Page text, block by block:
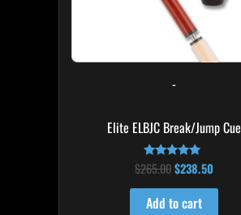
-
Elite ELBJC Break/Jump Cue
Rated
4.75
out of 5
$265.00$238.50
Add to cart